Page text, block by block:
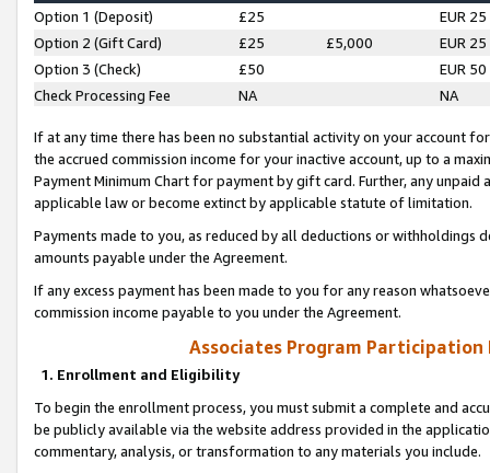
Option 1 (Deposit) £25
EUR 25
Option 2 (Gift Card)
£25 £5,000
EUR 25
Option 3 (Check)
£50
EUR 50
Check Processing Fee
NA NA
If at any time there has been no substantial activity on your account
the accrued commission income for your inactive account, up to a
Payment Minimum Chart for payment by gift card. Further, any
applicable law or become extinct by applicable statute of limitation.
Payments made to you, as reduced by all deductions or
amounts payable under the Agreement.
If any excess payment has been made to you for any reason
commission income payable to you under the Agreement.
Associates Program Participation
1. Enrollment and Eligibility
To begin the enrollment process, you must submit a complete and
be publicly available via the website address provided in the
commentary, analysis, or transformation to any materials you include.